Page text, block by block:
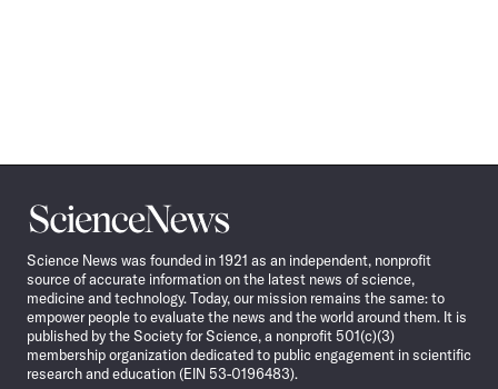
Science
News
Science News was founded in 1921 as an independent, nonprofit
source of accurate information on the latest news of science,
medicine and technology. Today, our mission remains the same: to
empower people to evaluate the news and the world around them. It is
published by the Society for Science, a nonprofit 501(c)(3)
membership organization dedicated to public engagement in scientific
research and education (EIN 53-0196483).